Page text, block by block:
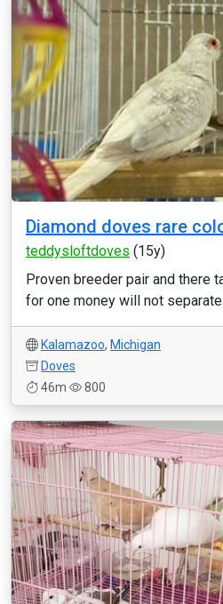
Diamond doves rare
teddysloftdoves (15y)
Proven breeder pair and there
for one money will not
Kalamazoo, Michigan
Doves
46m
800